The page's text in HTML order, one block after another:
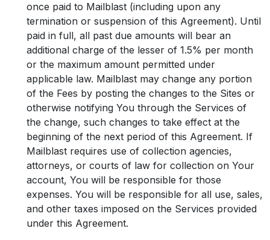
once paid to Mailblast (including upon any
termination or suspension of this Agreement). Until
paid in full, all past due amounts will bear an
additional charge of the lesser of 1.5% per month
or the maximum amount permitted under
applicable law. Mailblast may change any portion
of the Fees by posting the changes to the Sites or
otherwise notifying You through the Services of
the change, such changes to take effect at the
beginning of the next period of this Agreement. If
Mailblast requires use of collection agencies,
attorneys, or courts of law for collection on Your
account, You will be responsible for those
expenses. You will be responsible for all use, sales,
and other taxes imposed on the Services provided
under this Agreement.